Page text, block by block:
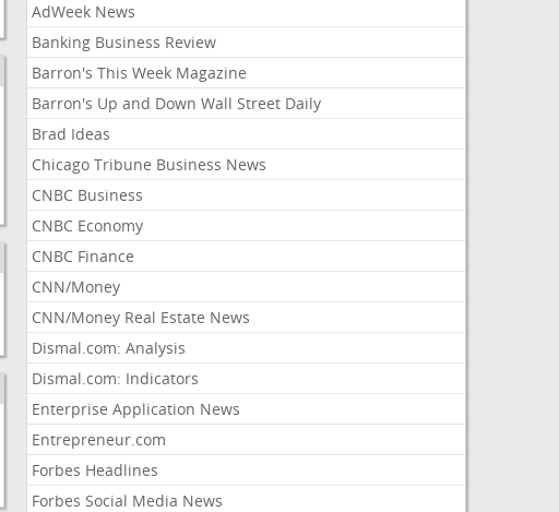
AdWeek News
Banking Business Review
Barron's This Week Magazine
Barron's Up and Down Wall Street Daily
Brad Ideas
Chicago Tribune Business News
CNBC Business
CNBC Economy
CNBC Finance
CNN/Money
CNN/Money Real Estate News
Dismal.com: Analysis
Dismal.com: Indicators
Enterprise Application News
Entrepreneur.com
Forbes Headlines
Forbes Social Media News